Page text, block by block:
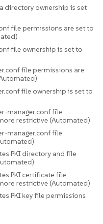
directory ownership is set
file permissions are set to
file ownership is set to
file permissions are
file ownership is set to
manager.conf file
restrictive (Automated)
manager.conf file
PKI directory and file
PKI certificate file
restrictive (Automated)
PKI key file permissions